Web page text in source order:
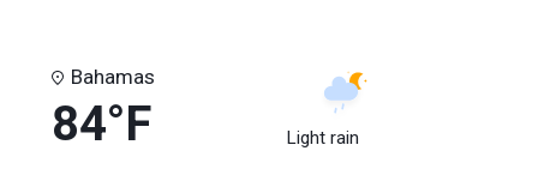
Bahamas
84°F Light rain